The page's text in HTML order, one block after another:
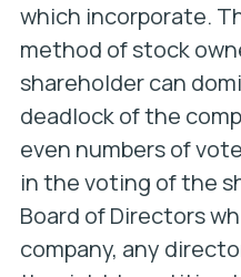
which incorporate.
method of stock
shareholder can
deadlock of the
even numbers of
in the voting of the
Board of Directors
company, any